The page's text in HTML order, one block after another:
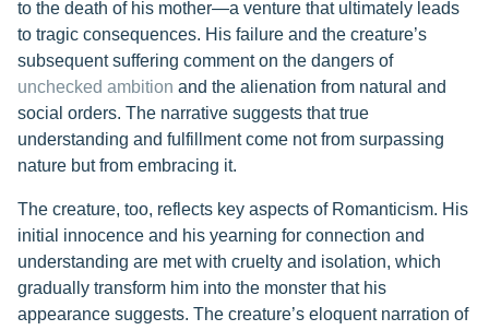
to the death of his mother—a venture that ultimately leads
to tragic consequences. His failure and the creature’s
subsequent suffering comment on the dangers of
unchecked ambition and the alienation from natural and
social orders. The narrative suggests that true
understanding and fulfillment come not from surpassing
nature but from embracing it.
The creature, too, reflects key aspects of Romanticism. His
initial innocence and his yearning for connection and
understanding are met with cruelty and isolation, which
gradually transform him into the monster that his
appearance suggests. The creature’s eloquent narration of